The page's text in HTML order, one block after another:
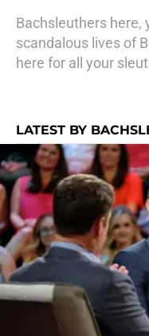
Bachsleuthers here,
scandalous lives of
here for all your
LATEST BY